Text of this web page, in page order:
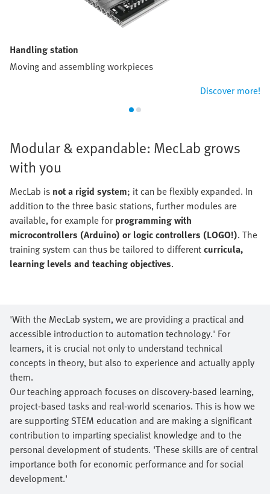
Handling station
Moving and assembling workpieces
Discover more!
Modular & expandable: MecLab grows
with you
MecLab is not a rigid system; it can be flexibly expanded. In
addition to the three basic stations, further modules are
available, for example for programming with
microcontrollers (Arduino) or logic controllers (LOGO!). The
training system can thus be tailored to differentcurricula,
learning levels and teaching objectives.
'With the MecLab system, we are providing a practical and
accessible introduction to automation technology.' For
learners, it is crucial not only to understand technical
concepts in theory, but also to experience and actually apply
them.
Our teaching approach focuses on discovery-based learning,
project-based tasks and real-world scenarios. This is how we
are supporting STEM education and are making a significant
contribution to imparting specialist knowledge and to the
personal development of students. 'These skills are of central
importance both for economic performance and for social
development.'